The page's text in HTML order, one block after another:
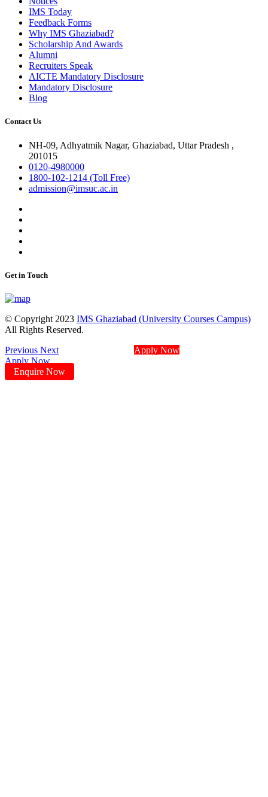
IMS Today
Feedback Forms
Why IMS Ghaziabad?
Scholarship And Awards
Alumni
Recruiters Speak
AICTE Mandatory Disclosure
Mandatory Disclosure
Blog
Contact Us
NH-09, Adhyatmik Nagar, Ghaziabad, Uttar Pradesh ,
201015
0120-4980000
1800-102-1214 (Toll Free)
admission@imsuc.ac.in
Get in Touch
© Copyright 2023 IMS Ghaziabad (University Courses Campus)
All Rights Reserved.
Previous Next
Apply Now
Apply Now
Enquire Now